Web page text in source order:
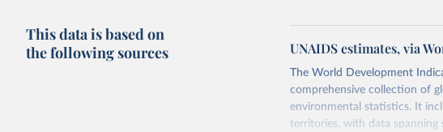
This data is based on
the following sources
UNAIDS estimates, via
The World Development
comprehensive collection of
environmental statistics. It
territories, with data spanning